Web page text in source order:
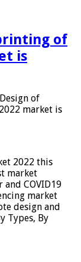
of
is
of
market is
2022 this
market
COVID19
market
design and
Types, By